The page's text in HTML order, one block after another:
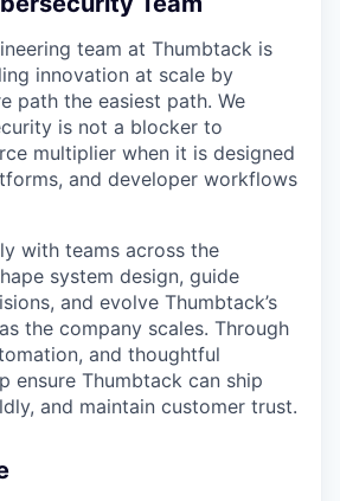
team at Thumbtack is
innovation at scale by
path the easiest path. We
is not a blocker to
multiplier when it is designed
and developer workflows
with teams across the
system design, guide
and evolve Thumbtack’s
the company scales. Through
and thoughtful
ensure Thumbtack can ship
and maintain customer trust.